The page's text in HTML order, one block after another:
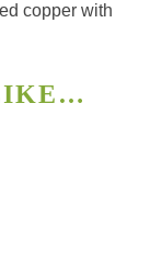
copper with